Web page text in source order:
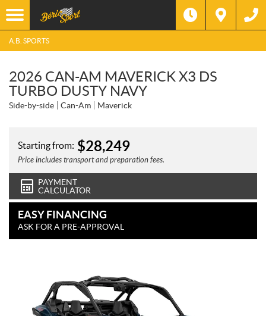
A.B. SPORTS
2026 CAN-AM MAVERICK X3 DS
TURBO DUSTY NAVY
Side-by-side Can-Am Maverick
Starting from: $28,249
Price includes transport and preparation fees.
PAYMENT
CALCULATOR
EASY FINANCING
ASK FOR A PRE-APPROVAL